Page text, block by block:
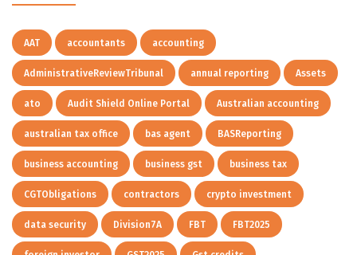
AAT accountants accounting
AdministrativeReviewTribunal annual reporting Assets
ato Audit Shield Online Portal Australian accounting
australian tax office bas agent BASReporting
business accounting business gst business tax
CGTObligations contractors crypto investment
data security Division7A FBT FBT2025